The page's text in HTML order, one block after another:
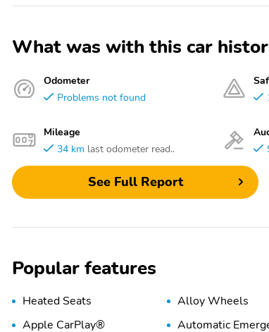
What was with this car
Odometer
Problems not found
Mileage
34 km last odometer read..
See Full Report
Popular features
Heated Seats Alloy Wheels
Apple CarPlay®
Automatic